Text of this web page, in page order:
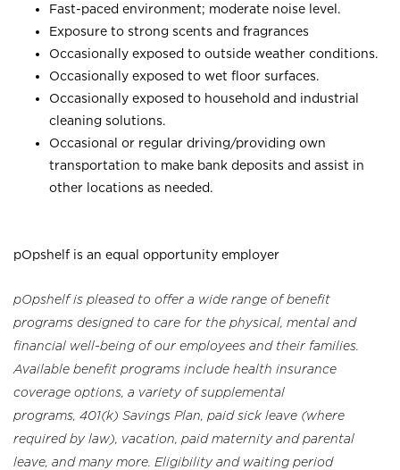
Fast-paced environment; moderate noise level.
Exposure to strong scents and fragrances
Occasionally exposed to outside weather conditions.
Occasionally exposed to wet floor surfaces.
Occasionally exposed to household and industrial
cleaning solutions.
Occasional or regular driving/providing own
transportation to make bank deposits and assist in
other locations as needed.
pOpshelf is an equal opportunity employer
pOpshelf is pleased to offer a wide range of benefit
programs designed to care for the physical, mental and
financial well-being of our employees and their families.
Available benefit programs include health insurance
coverage options, a variety of supplemental
programs, 401(k) Savings Plan, paid sick leave (where
required by law), vacation, paid maternity and parental
leave, and many more. Eligibility and waiting period